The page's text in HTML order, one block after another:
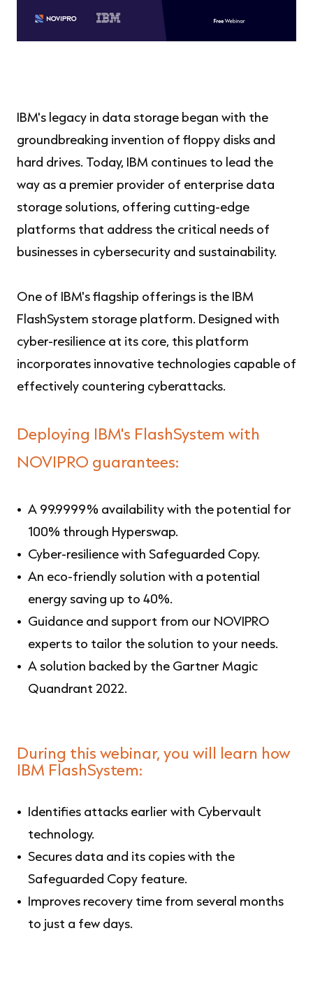
IBM's legacy in data storage began with the
groundbreaking invention of floppy disks and
hard drives. Today, IBM continues to lead the
way as a premier provider of enterprise data
storage solutions, offering cutting-edge
platforms that address the critical needs of
businesses in cybersecurity and sustainability.
One of IBM's flagship offerings is the IBM
FlashSystem storage platform. Designed with
cyber-resilience at its core, this platform
incorporates innovative technologies capable of
effectively countering cyberattacks.
Deploying IBM's FlashSystem with
NOVIPRO guarantees:
A 99.9999% availability with the potential for
100% through Hyperswap.
Cyber-resilience with Safeguarded Copy.
An eco-friendly solution with a potential
energy saving up to 40%.
Guidance and support from our NOVIPRO
experts to tailor the solution to your needs.
A solution backed by the Gartner Magic
Quandrant 2022.
During this webinar, you will learn how
IBM FlashSystem:
Identifies attacks earlier with Cybervault
technology.
Secures data and its copies with the
Safeguarded Copy feature.
Improves recovery time from several months
to just a few days.